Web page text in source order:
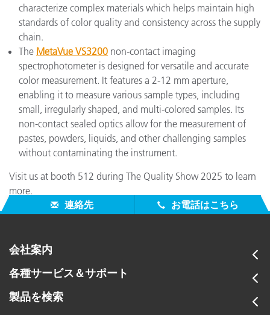
characterize complex materials which helps maintain high
standards of color quality and consistency across the supply
chain.
The MetaVue VS3200 non-contact imaging
spectrophotometer is designed for versatile and accurate
color measurement. It features a 2-12 mm aperture,
enabling it to measure various sample types, including
small, irregularly shaped, and multi-colored samples. Its
non-contact sealed optics allow for the measurement of
pastes, powders, liquids, and other challenging samples
without contaminating the instrument.
Visit us at booth 512 during The Quality Show 2025 to learn
more.
連絡先
お電話はこちら
会社案内
各種サービス＆サポート
製品を検索